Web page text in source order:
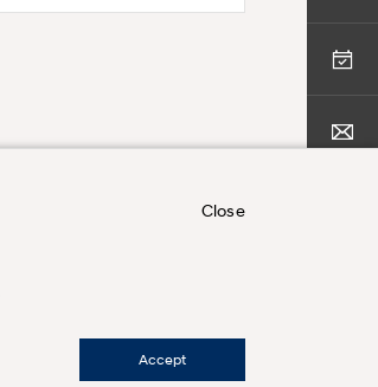
Accept
Close